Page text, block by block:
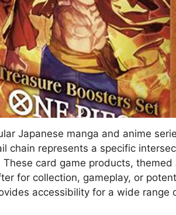
Japanese manga and anime
chain represents a specific
card game products,
for collection, gameplay, or
accessibility for a wide range